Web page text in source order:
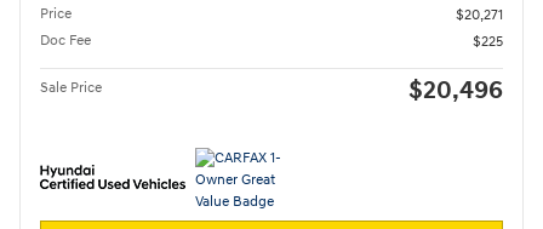
Price
$20,271
Doc Fee
$225
Sale Price $20,496